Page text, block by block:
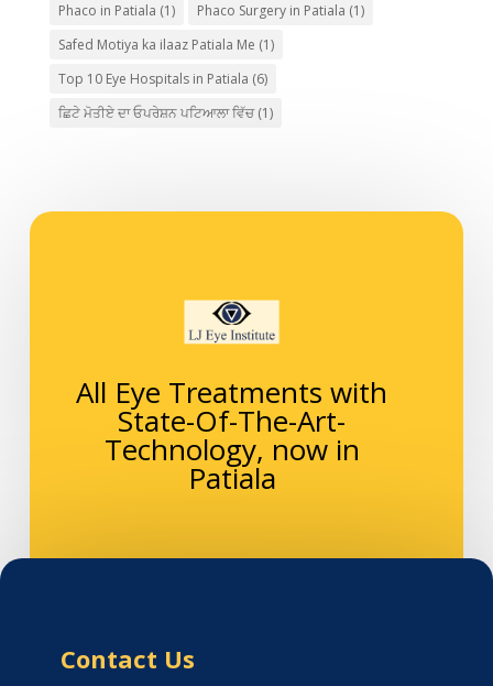
Phaco in Patiala (1) Phaco Surgery in Patiala (1)
Safed Motiya ka ilaaz Patiala Me (1)
Top 10 Eye Hospitals in Patiala (6)
ਛਿਟੇ ਮੋਤੀਏ ਦਾ ਓਪਰੇਸ਼ਨ ਪਟਿਆਲਾ ਵਿੱਚ(1)
All Eye Treatments with
State-Of-The-Art-
Technology, now in
Patiala
Contact Us